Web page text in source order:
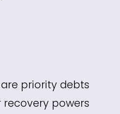
are priority debts
powers